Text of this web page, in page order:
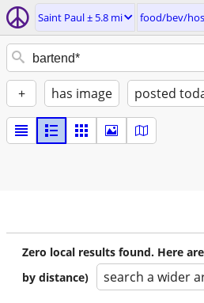
Saint Paul ± 5.8 mi food/bev/
+ has image posted
Zero local results found. Here
by distance)
search a wider